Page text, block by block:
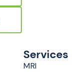
Services
MRI